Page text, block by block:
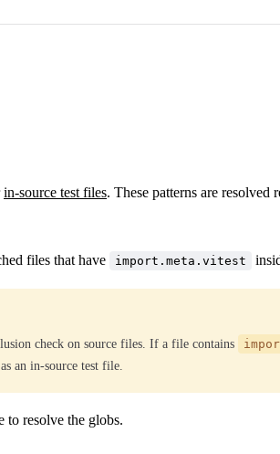
in-source test files. These patterns are resolved
files that have import.meta.vitest
check on source files. If a file contains
an in-source test file.
to resolve the globs.